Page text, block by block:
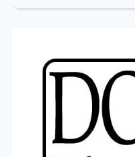
AROUND
HUGE
CROWD-
LEARNING
CAMPAIGN!